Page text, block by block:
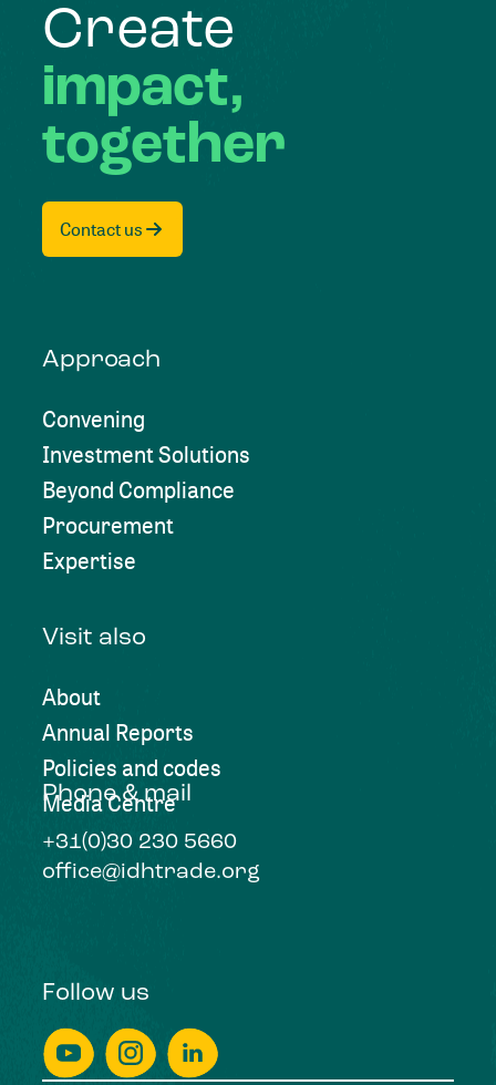
Create
impact,
together
Contact us
Approach
Convening
Investment Solutions
Beyond Compliance
Procurement
Expertise
Visit also
About
Annual Reports
Policies and codes
Media Centre
Phone & mail
+31(0)30 230 5660
office@idhtrade.org
Follow us